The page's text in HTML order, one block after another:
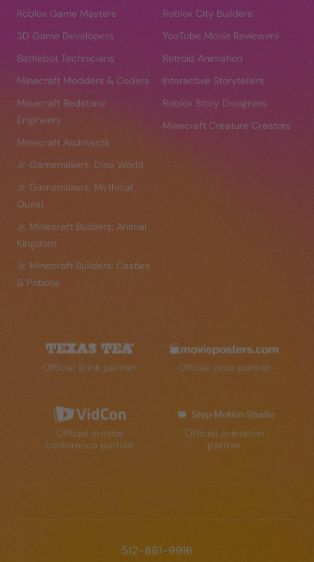
Roblox Game Masters
3D Game Developers
Battlebot Technicians
Minecraft Modders & Coders
Minecraft Redstone
Engineers
Minecraft Architects
Jr. Gamemakers: Dino World
Jr. Gamemakers: Mythical
Quest
Jr. Minecraft Builders: Animal
Kingdom
Jr. Minecraft Builders: Castles
& Potions
Roblox City Builders
YouTube Movie Reviewers
Retroid Animation
Interactive Storytellers
Roblox Story Designers
Minecraft Creature Creators
Official drink partner Official prize partner
Official creator
conference partner
Official animation
partner
512-881-9916